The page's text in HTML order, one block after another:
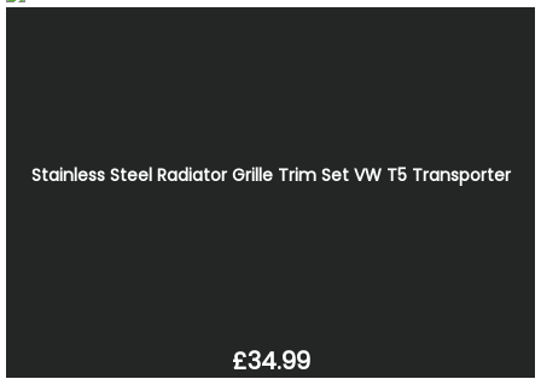
Stainless Steel Radiator Grille Trim Set VW T5 Transporter
£34.99